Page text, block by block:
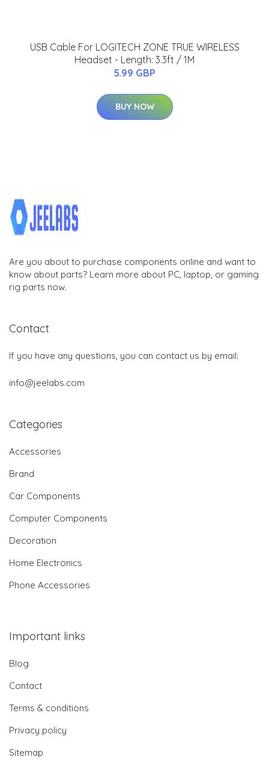
USB Cable For LOGITECH ZONE TRUE WIRELESS
Headset - Length: 3.3ft / 1M
5.99 GBP
BUY NOW
Are you about to purchase components online and want to
know about parts? Learn more about PC, laptop, or gaming
rig parts now.
Contact
If you have any questions, you can contact us by email:
info@jeelabs.com
Categories
Accessories
Brand
Car Components
Computer Components
Decoration
Home Electronics
Phone Accessories
Important links
Blog
Contact
Terms & conditions
Privacy policy
Sitemap